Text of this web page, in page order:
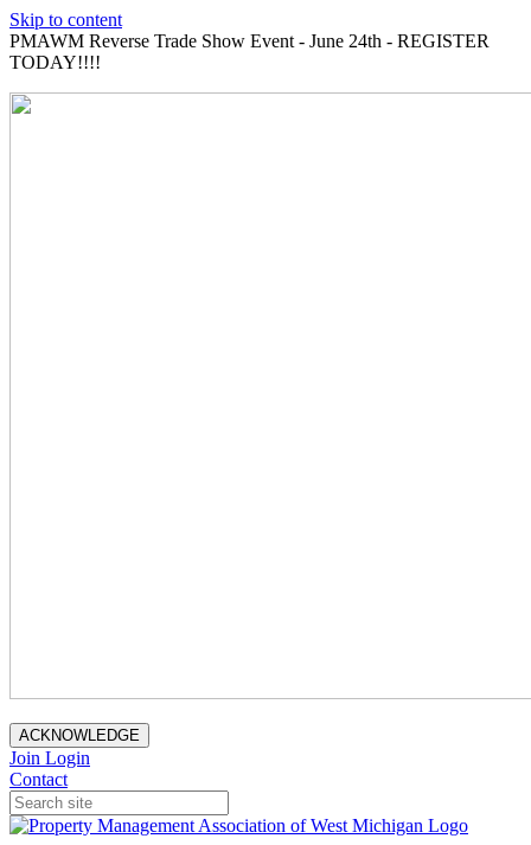
Skip to content
PMAWM Reverse Trade Show Event - June 24th - REGISTER
TODAY!!!!
ACKNOWLEDGE
Join Login
Contact